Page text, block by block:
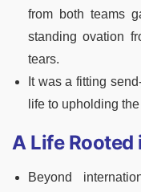
from both teams
standing ovation
tears.
It was a fitting
life to upholding
A Life Rooted
Beyond